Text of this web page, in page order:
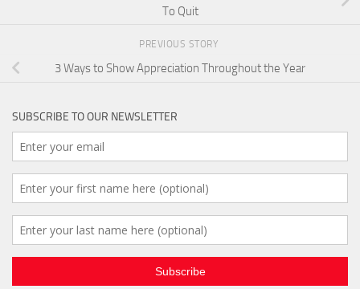
To Quit
PREVIOUS STORY
3 Ways to Show Appreciation Throughout the Year
SUBSCRIBE TO OUR NEWSLETTER